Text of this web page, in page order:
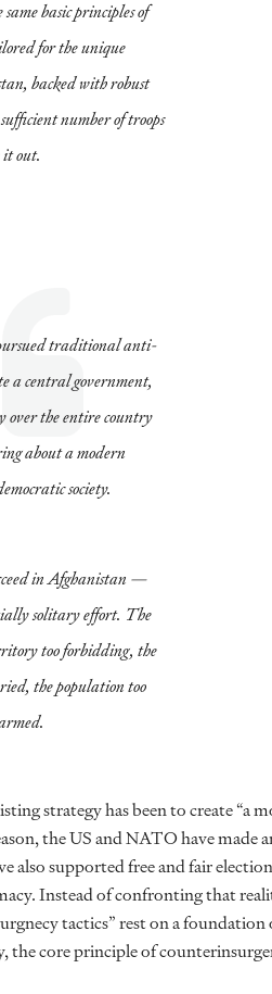
basic principles of
for the unique
backed with robust
number of troops
out.
traditional anti-
a central government,
over the entire country
about a modern
society.
in Afghanistan —
solitary effort. The
too forbidding, the
the population too
strategy has been to create “a
the US and NATO have made
also supported free and fair
Instead of confronting that
tactics” rest on a foundation
the core principle of